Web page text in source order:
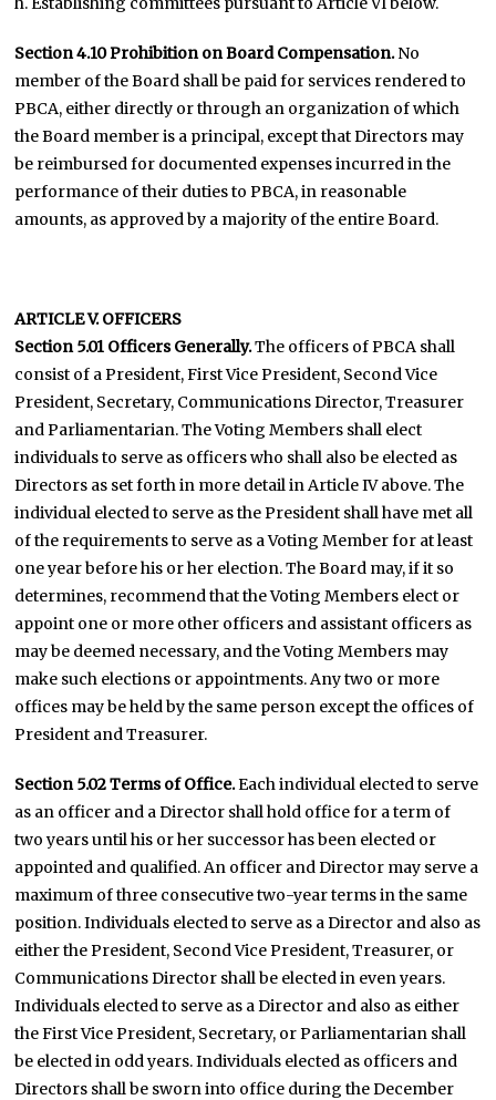
Section 4.10 Prohibition on Board Compensation.No
member of the Board shall be paid for services rendered to
PBCA, either directly or through an organization of which
the Board member is a principal, except that Directors may
be reimbursed for documented expenses incurred in the
performance of their duties to PBCA, in reasonable
amounts, as approved by a majority of the entire Board.
ARTICLE V. OFFICERS
Section 5.01 Officers Generally.The officers of PBCA shall
consist of a President, First Vice President, Second Vice
President, Secretary, Communications Director, Treasurer
and Parliamentarian. The Voting Members shall elect
individuals to serve as officers who shall also be elected as
Directors as set forth in more detail in Article IV above. The
individual elected to serve as the President shall have met all
of the requirements to serve as a Voting Member for at least
one year before his or her election. The Board may, if it so
determines, recommend that the Voting Members elect or
appoint one or more other officers and assistant officers as
may be deemed necessary, and the Voting Members may
make such elections or appointments. Any two or more
offices may be held by the same person except the offices of
President and Treasurer.
Section 5.02 Terms of Office.Each individual elected to serve
as an officer and a Director shall hold office for a term of
two years until his or her successor has been elected or
appointed and qualified. An officer and Director may serve a
maximum of three consecutive two-year terms in the same
position. Individuals elected to serve as a Director and also as
either the President, Second Vice President, Treasurer, or
Communications Director shall be elected in even years.
Individuals elected to serve as a Director and also as either
the First Vice President, Secretary, or Parliamentarian shall
be elected in odd years. Individuals elected as officers and
Directors shall be sworn into office during the December